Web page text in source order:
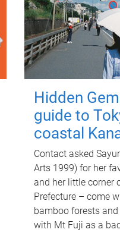
Hidden
guide to
coastal
Contact asked
Arts 1999) for her
and her little corner
Prefecture – come
bamboo forests
with Mt Fuji as a